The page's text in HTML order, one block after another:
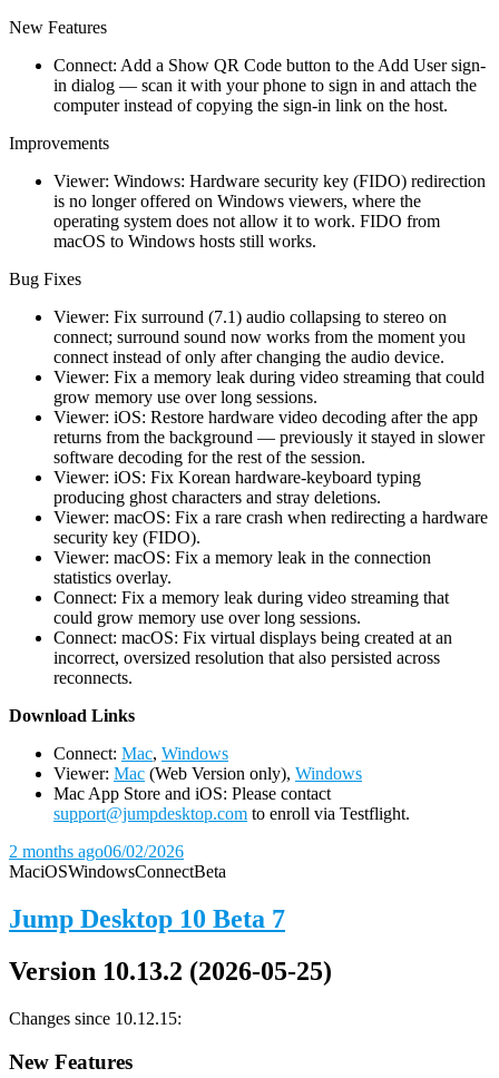
New Features
Connect: Add a Show QR Code button to the Add User sign-
in dialog — scan it with your phone to sign in and attach the
computer instead of copying the sign-in link on the host.
Improvements
Viewer: Windows: Hardware security key (FIDO) redirection
is no longer offered on Windows viewers, where the
operating system does not allow it to work. FIDO from
macOS to Windows hosts still works.
Bug Fixes
Viewer: Fix surround (7.1) audio collapsing to stereo on
connect; surround sound now works from the moment you
connect instead of only after changing the audio device.
Viewer: Fix a memory leak during video streaming that could
grow memory use over long sessions.
Viewer: iOS: Restore hardware video decoding after the app
returns from the background — previously it stayed in slower
software decoding for the rest of the session.
Viewer: iOS: Fix Korean hardware-keyboard typing
producing ghost characters and stray deletions.
Viewer: macOS: Fix a rare crash when redirecting a hardware
security key (FIDO).
Viewer: macOS: Fix a memory leak in the connection
statistics overlay.
Connect: Fix a memory leak during video streaming that
could grow memory use over long sessions.
Connect: macOS: Fix virtual displays being created at an
incorrect, oversized resolution that also persisted across
reconnects.
Download Links
Connect: Mac, Windows
Viewer: Mac (Web Version only), Windows
Mac App Store and iOS: Please contact
support@jumpdesktop.com to enroll via Testflight.
2 months ago06/02/2026
MaciOSWindowsConnectBeta
Jump Desktop 10 Beta 7
Version 10.13.2 (2026-05-25)
Changes since 10.12.15:
New Features